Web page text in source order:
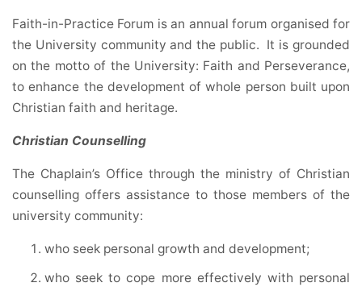
Faith-in-Practice Forum is an annual forum organised for
the University community and the public. It is grounded
on the motto of the University: Faith and Perseverance,
to enhance the development of whole person built upon
Christian faith and heritage.
Christian Counselling
The Chaplain’s Office through the ministry of Christian
counselling offers assistance to those members of the
university community:
who seek personal growth and development;
who seek to cope more effectively with personal